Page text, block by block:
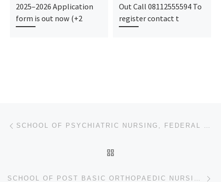
2025–2026 Application
form is out now (+2
Out Call 08112555594 To
register contact t
Post navigation SCHOOL OF PSYCHIATRIC NURSING, FEDERAL NEUROPSYCHIATRIC HOSPITAL, ENUGU. 2023/2024 ADMISSION FORM